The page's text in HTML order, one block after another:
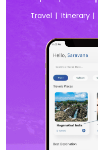
Travel | Itinerary |